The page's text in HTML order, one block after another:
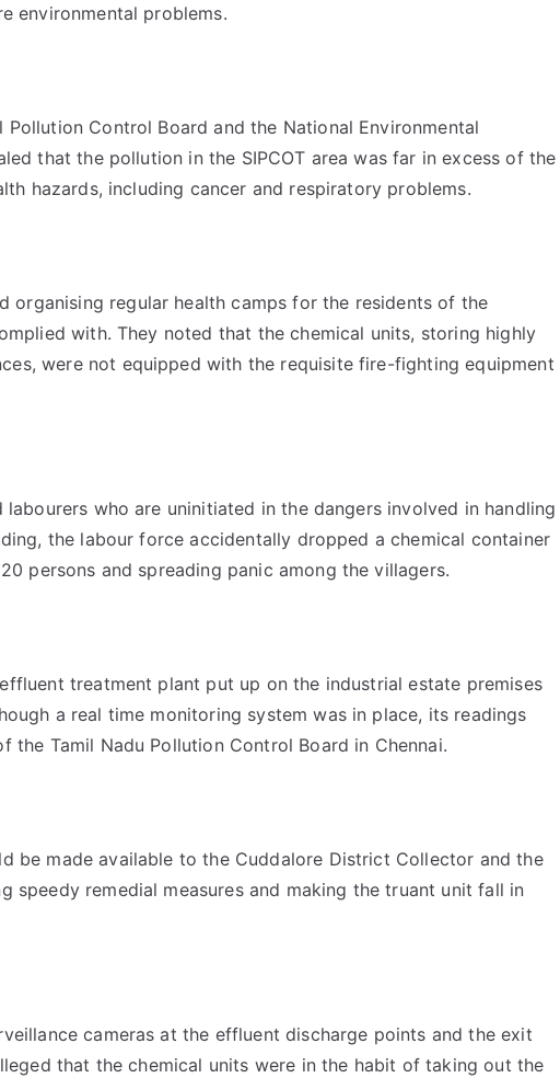
environmental problems.
Control Board and the National Environmental
that the pollution in the SIPCOT area was far in excess of the
hazards, including cancer and respiratory problems.
organising regular health camps for the residents of the
with. They noted that the chemical units, storing highly
were not equipped with the requisite fire-fighting equipment
who are uninitiated in the dangers involved in handling
the labour force accidentally dropped a chemical container
persons and spreading panic among the villagers.
treatment plant put up on the industrial estate premises
a real time monitoring system was in place, its readings
Tamil Nadu Pollution Control Board in Chennai.
be made available to the Cuddalore District Collector and the
speedy remedial measures and making the truant unit fall in
cameras at the effluent discharge points and the exit
that the chemical units were in the habit of taking out the